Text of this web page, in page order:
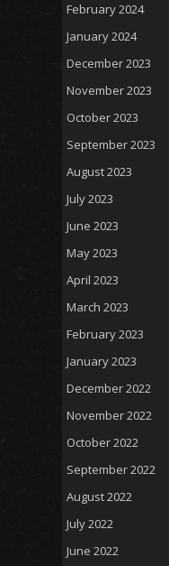
February 2024
January 2024
December 2023
November 2023
October 2023
September 2023
August 2023
July 2023
June 2023
May 2023
April 2023
March 2023
February 2023
January 2023
December 2022
November 2022
October 2022
September 2022
August 2022
July 2022
June 2022